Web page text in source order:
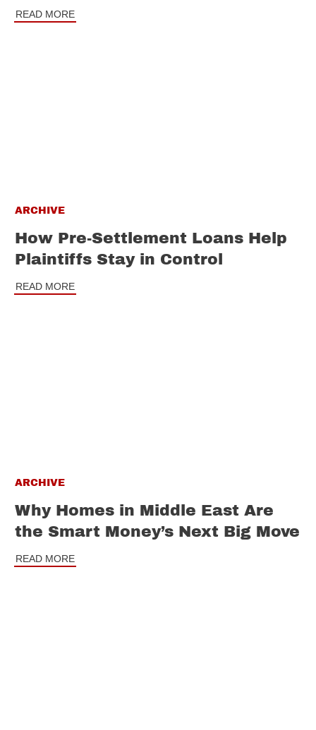
READ MORE
ARCHIVE
How Pre-Settlement Loans Help
Plaintiffs Stay in Control
READ MORE
ARCHIVE
Why Homes in Middle East Are
the Smart Money’s Next Big Move
READ MORE